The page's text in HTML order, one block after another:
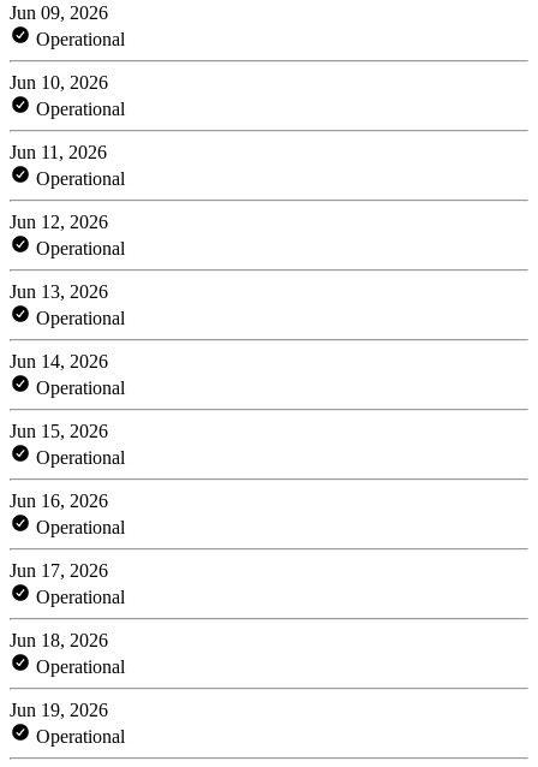
Jun 09, 2026
Operational
Jun 10, 2026
Operational
Jun 11, 2026
Operational
Jun 12, 2026
Operational
Jun 13, 2026
Operational
Jun 14, 2026
Operational
Jun 15, 2026
Operational
Jun 16, 2026
Operational
Jun 17, 2026
Operational
Jun 18, 2026
Operational
Jun 19, 2026
Operational